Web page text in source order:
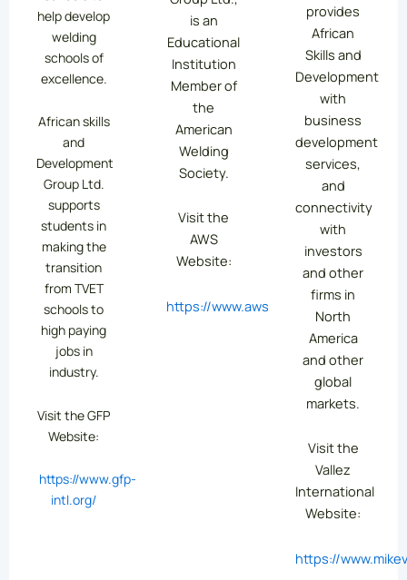
help develop
welding
schools of
excellence.
African skills
and
Development
Group Ltd.
supports
students in
making the
transition
from TVET
schools to
high paying
jobs in
industry.
Visit the GFP
Website:
https://www.gfp-
intl.org/
is an
Educational
Institution
Member of
the
American
Welding
Society.
Visit the
AWS
Website:
https://www.aws.org/
provides
African
Skills and
Development
with
business
development
services,
and
connectivity
with
investors
and other
firms in
North
America
and other
global
markets.
Visit the
Vallez
International
Website:
https://